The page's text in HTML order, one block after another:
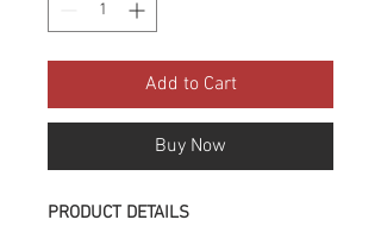
Add to Cart
Buy Now
PRODUCT DETAILS